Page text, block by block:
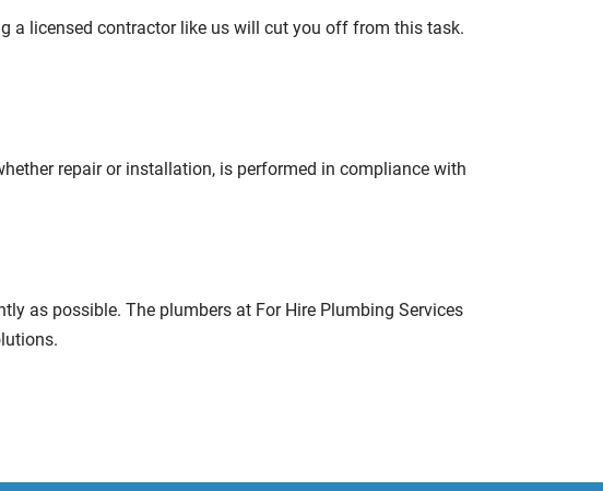
a licensed contractor like us will cut you off from this task.
repair or installation, is performed in compliance with
as possible. The plumbers at For Hire Plumbing Services